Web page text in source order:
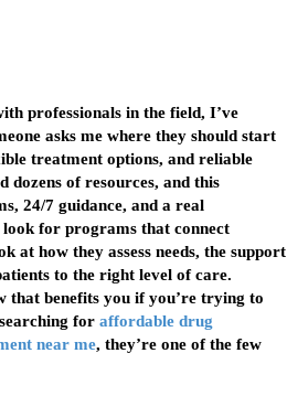
professionals in the field, I’ve
asks me where they should start
treatment options, and reliable
dozens of resources, and this
24/7 guidance, and a real
for programs that connect
how they assess needs, the support
to the right level of care.
that benefits you if you’re trying to
for affordable drug
near me, they’re one of the few